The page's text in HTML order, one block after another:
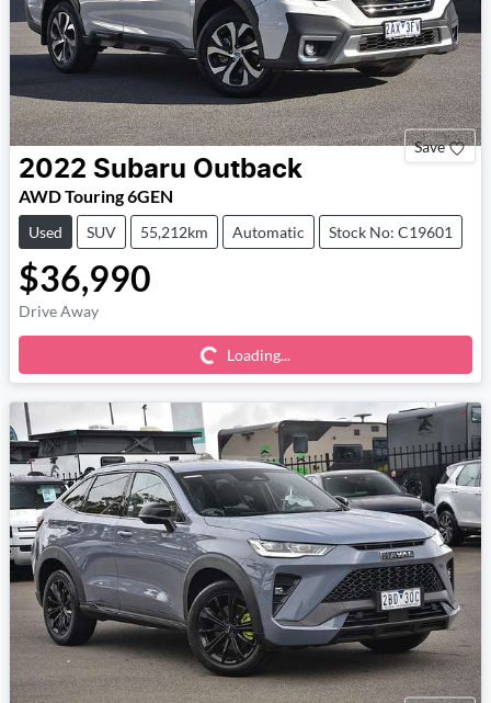
Save
2022 Subaru Outback
AWD Touring 6GEN
Used SUV 55,212km Automatic Stock No: C19601
$36,990
Drive Away Loading... Loading...